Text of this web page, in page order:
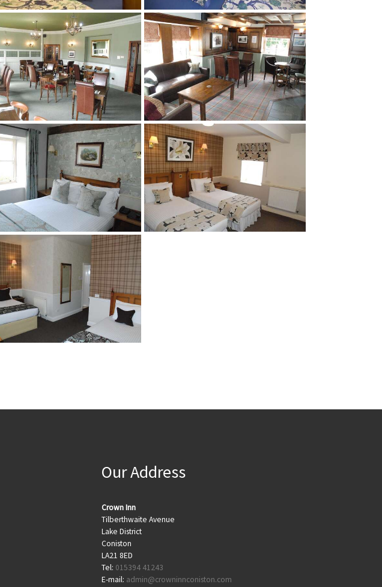
Our Address
Crown Inn
Tilberthwaite Avenue
Lake District
Coniston
LA21 8ED
Tel: 015394 41243
E-mail: admin@crowninnconiston.com